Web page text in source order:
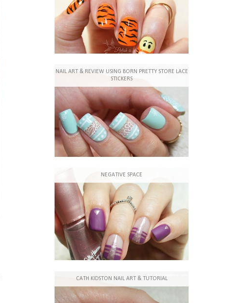
NAIL ART & REVIEW USING BORN PRETTY STORE LACE
STICKERS
NEGATIVE SPACE
CATH KIDSTON NAIL ART & TUTORIAL